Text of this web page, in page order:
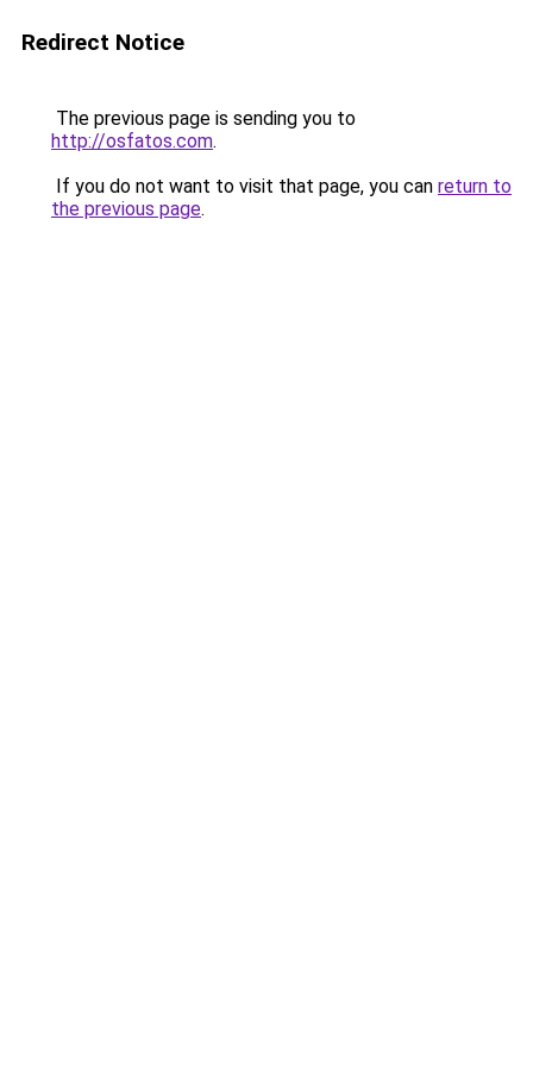
Redirect Notice
The previous page is sending you to
http://osfatos.com.
If you do not want to visit that page, you can return to
the previous page.